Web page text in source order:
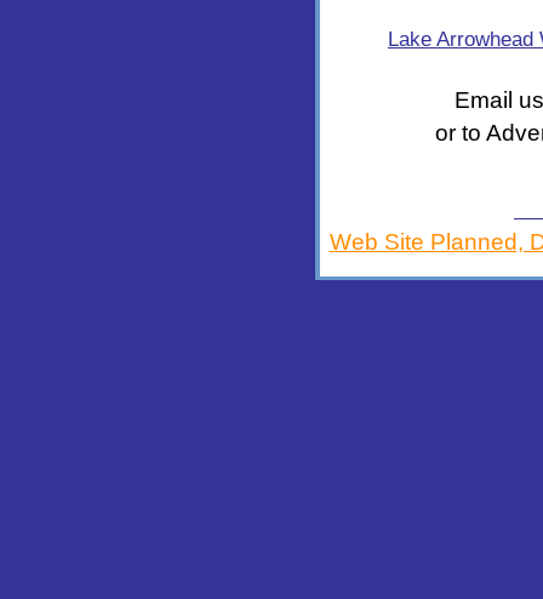
Lake Arrowhead
Email
or to
Web Site Planned,